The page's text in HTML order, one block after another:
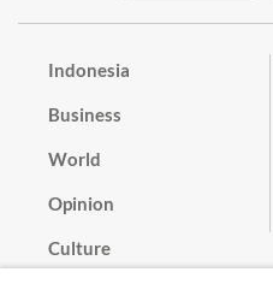
Indonesia
Business
World
Opinion
Culture